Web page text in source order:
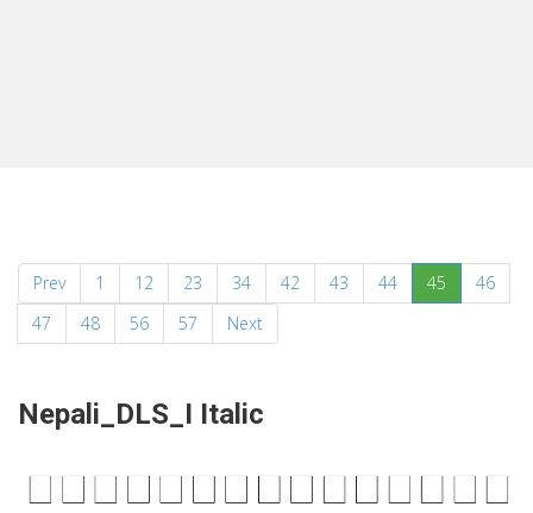
Prev 1 12 23 34 42 43 44 45 (current)
46
47
48 56 57 Next
Nepali_DLS_I Italic